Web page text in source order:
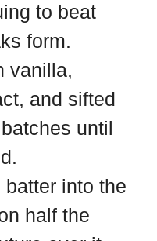
to beat
form.
vanilla,
and sifted
until
batter into the
half the